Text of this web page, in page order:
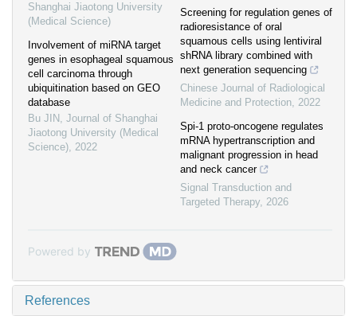
Shanghai Jiaotong University
(Medical Science)
Involvement of miRNA target
genes in esophageal squamous
cell carcinoma through
ubiquitination based on GEO
database
Bu JIN , Journal of Shanghai
Jiaotong University (Medical
Science), 2022
Screening for regulation genes of
radioresistance of oral
squamous cells using lentiviral
shRNA library combined with
next generation sequencing
Chinese Journal of Radiological
Medicine and Protection, 2022
Spi-1 proto-oncogene regulates
mRNA hypertranscription and
malignant progression in head
and neck cancer
Signal Transduction and
Targeted Therapy, 2026
Powered by
References